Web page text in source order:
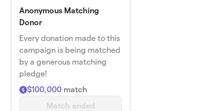
Anonymous Matching
Donor
Every donation made to this
campaign is being matched
by a generous matching
pledge!
Match ended
$100,000 match